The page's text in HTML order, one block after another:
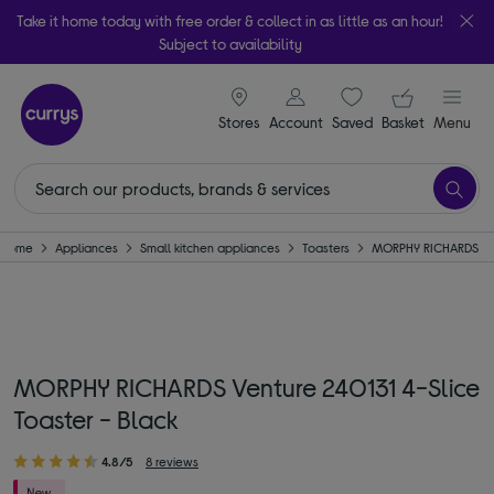
Take it home today with free order & collect in as little as an hour!
Subject to availability
Stores
signin icon
Account Saveditems
Your
Basket Menu
Home Appliances Small kitchen appliances Toasters MORPHY RICHARDS
MORPHY RICHARDS Venture 240131 4-Slice
Toaster - Black
4.8/5 8 reviews